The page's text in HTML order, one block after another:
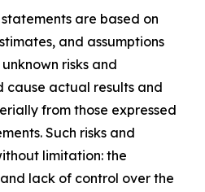
are based on
and assumptions
risks and
cause actual results and
from those expressed
Such risks and
limitation: the
lack of control over the